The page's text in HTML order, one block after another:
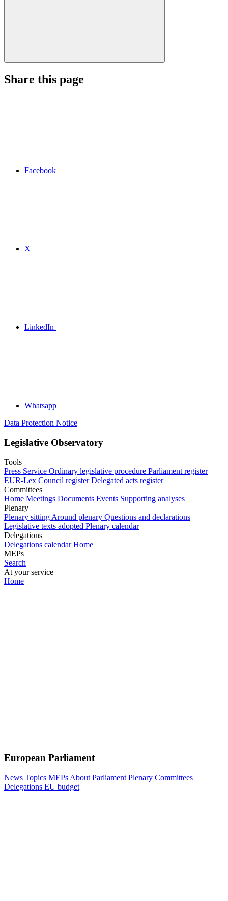
Share this page
Facebook
X
LinkedIn
Whatsapp
Data Protection Notice
Legislative Observatory
Tools
Press Service Ordinary legislative procedure Parliament register
EUR-Lex Council register Delegated acts register
Committees
Home Meetings Documents Events Supporting analyses
Plenary
Plenary sittingAround plenary Questions and declarations
Legislative texts adopted Plenary calendar
Delegations
Delegations calendar Home
MEPs
Search
At your service
Home
European Parliament
News Topics MEPs About Parliament Plenary Committees
Delegations EU budget